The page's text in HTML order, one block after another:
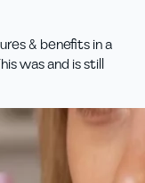
& benefits in a
was and is still